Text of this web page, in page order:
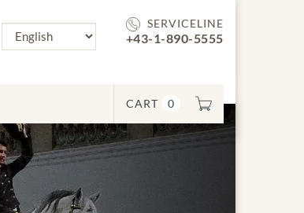
SERVICELINE
+43-1-890-5555
CART 0